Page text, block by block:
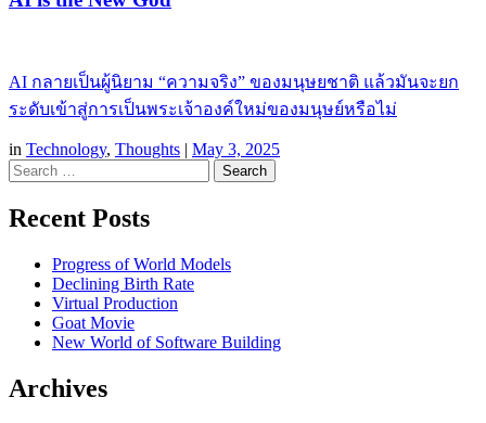
AI กลายเป็นผู้นิยาม “ความจริง” ของมนุษยชาติ แล้วมันจะยก
ระดับเข้าสู่การเป็นพระเจ้าองค์ใหม่ของมนุษย์หรือไม่
in Technology, Thoughts | May 3, 2025
Search
Recent Posts
Progress of World Models
Declining Birth Rate
Virtual Production
Goat Movie
New World of Software Building
Archives